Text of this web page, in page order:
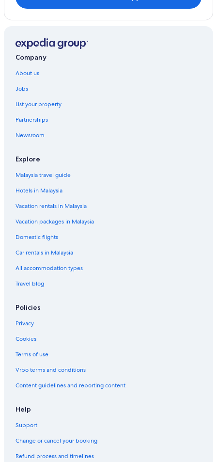
Company
About us
Jobs
List your property
Partnerships
Newsroom
Explore
Malaysia travel guide
Hotels in Malaysia
Vacation rentals in Malaysia
Vacation packages in Malaysia
Domestic flights
Car rentals in Malaysia
All accommodation types
Travel blog
Policies
Privacy
Cookies
Terms of use
Vrbo terms and conditions
Content guidelines and reporting content
Help
Support
Change or cancel your booking
Refund process and timelines